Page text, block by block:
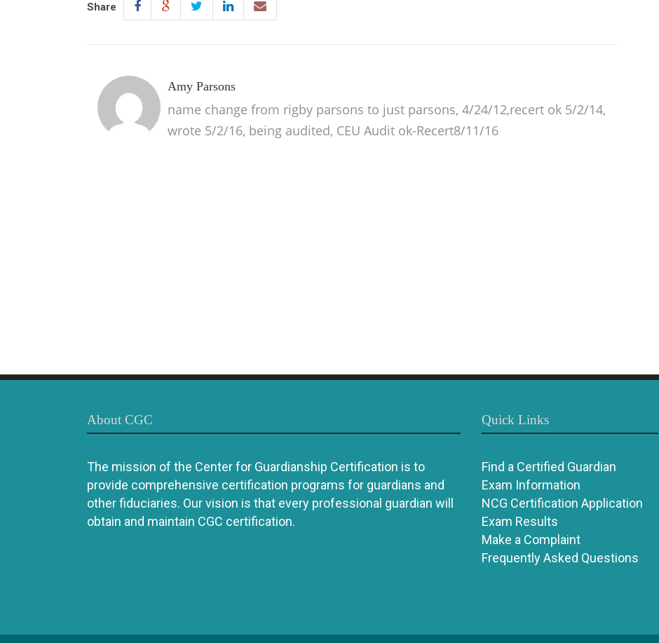
Share
Amy Parsons
name change from rigby parsons to just parsons, 4/24/12,recert ok 5/2/14,
wrote 5/2/16, being audited, CEU Audit ok-Recert8/11/16
About CGC
The mission of the Center for Guardianship Certification is to
provide comprehensive certification programs for guardians and
other fiduciaries. Our vision is that every professional guardian will
obtain and maintain CGC certification.
Quick Links
Find a Certified Guardian
Exam Information
NCG Certification Application
Exam Results
Make a Complaint
Frequently Asked Questions